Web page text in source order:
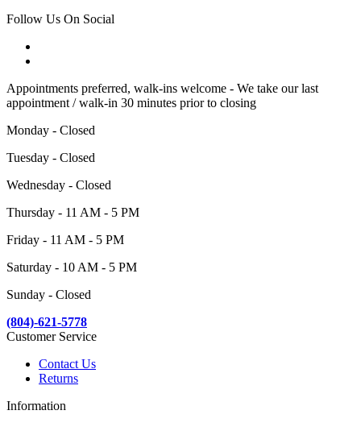
Follow Us On Social
Appointments preferred, walk-ins welcome - We take our last
appointment / walk-in 30 minutes prior to closing
Monday - Closed
Tuesday - Closed
Wednesday - Closed
Thursday - 11 AM - 5 PM
Friday - 11 AM - 5 PM
Saturday - 10 AM - 5 PM
Sunday - Closed
(804)-621-5778
Customer Service
Contact Us
Returns
Information